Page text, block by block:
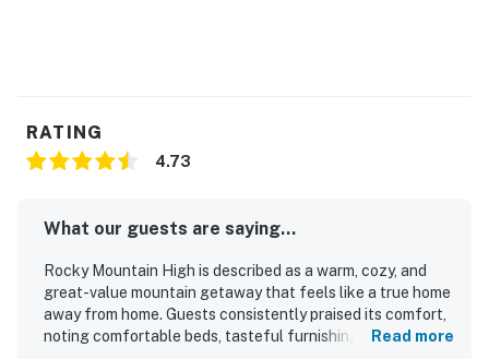
RATING
4.73
What our guests are saying...
Rocky Mountain High is described as a warm, cozy, and
great-value mountain getaway that feels like a true home
away from home. Guests consistently praised its comfort,
noting comfortable beds, tasteful furnishings, a relaxing
Read more